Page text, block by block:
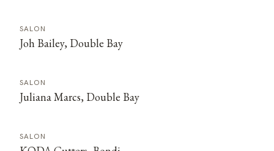
SALON
Joh Bailey, Double Bay
SALON
Juliana Marcs, Double Bay
SALON